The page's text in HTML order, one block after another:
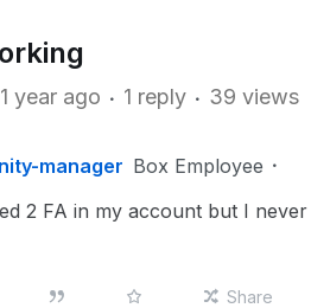
year ago 1 reply 39 views
manager Box Employee
2 FA in my account but I
Share